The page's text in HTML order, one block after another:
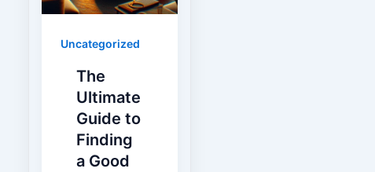
Uncategorized
The
Ultimate
Guide to
Finding
a Good